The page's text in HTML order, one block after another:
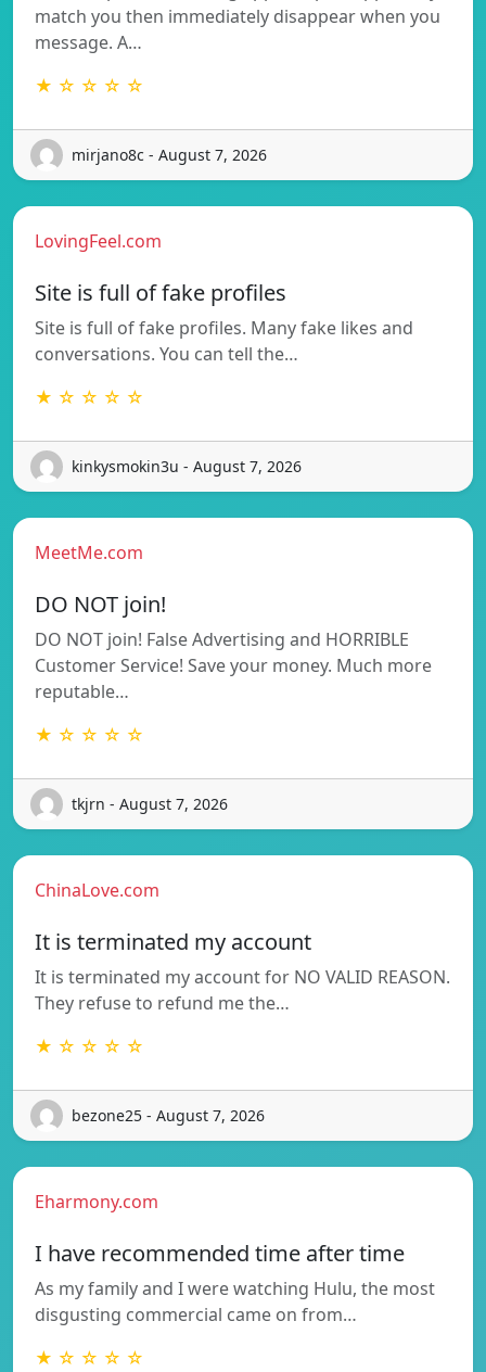
match you then immediately disappear when you
message. A…
★ ☆ ☆ ☆ ☆
mirjano8c - August 7, 2026
LovingFeel.com
Site is full of fake profiles
Site is full of fake profiles. Many fake likes and
conversations. You can tell the…
★ ☆ ☆ ☆ ☆
kinkysmokin3u - August 7, 2026
MeetMe.com
DO NOT join!
DO NOT join! False Advertising and HORRIBLE
Customer Service! Save your money. Much more
reputable…
★ ☆ ☆ ☆ ☆
tkjrn - August 7, 2026
ChinaLove.com
It is terminated my account
It is terminated my account for NO VALID REASON.
They refuse to refund me the…
★ ☆ ☆ ☆ ☆
bezone25 - August 7, 2026
Eharmony.com
I have recommended time after time
As my family and I were watching Hulu, the most
disgusting commercial came on from…
★ ☆ ☆ ☆ ☆